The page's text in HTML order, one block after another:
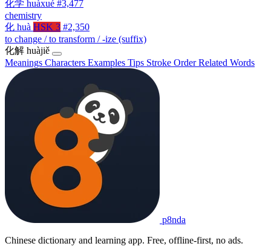
化学 huàxué #3,477
chemistry
化 huà HSK 3 #2,350
to change / to transform / -ize (suffix)
化解 huàjiě
Meanings Characters Examples Tips Stroke OrderRelated Words
p8nda
Chinese dictionary and learning app. Free, offline-first, no ads.